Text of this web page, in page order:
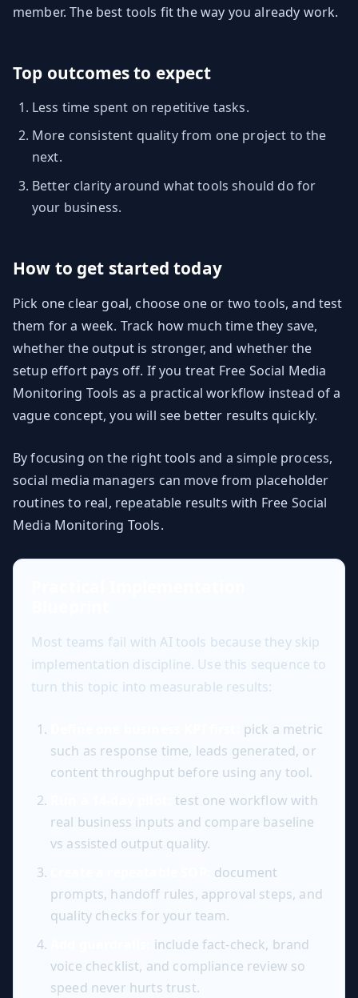
member. The best tools fit the way you already work.
Top outcomes to expect
Less time spent on repetitive tasks.
More consistent quality from one project to the
next.
Better clarity around what tools should do for
your business.
How to get started today
Pick one clear goal, choose one or two tools, and test
them for a week. Track how much time they save,
whether the output is stronger, and whether the
setup effort pays off. If you treat Free Social Media
Monitoring Tools as a practical workflow instead of a
vague concept, you will see better results quickly.
By focusing on the right tools and a simple process,
social media managers can move from placeholder
routines to real, repeatable results with Free Social
Media Monitoring Tools.
Most teams fail with AI tools because they skip
implementation discipline. Use this sequence to
turn this topic into measurable results:
pick a metric
such as response time, leads generated, or
content throughput before using any tool.
test one workflow with
real business inputs and compare baseline
vs assisted output quality.
document
prompts, handoff rules, approval steps, and
quality checks for your team.
include fact-check, brand
voice checklist, and compliance review so
speed never hurts trust.